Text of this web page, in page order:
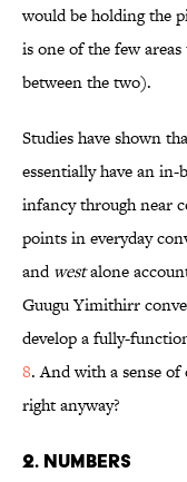
would be holding the
is one of the few
between the two).
Studies have shown
essentially have an
infancy through near
points in everyday
andwestalone
Guugu Yimithirr
develop a fully-
8. And with a sense
right anyway?
2. Numbers